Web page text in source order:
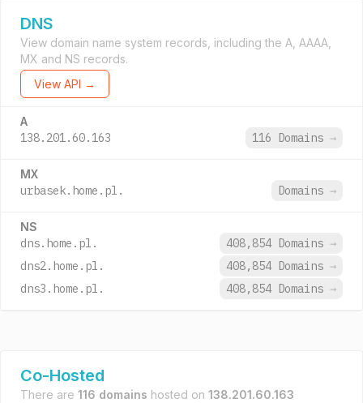
DNS
View domain name system records, including the A, AAAA,
MX and NS records.
View API →
A
138.201.60.163 116 Domains →
MX
urbasek.home.pl. Domains →
NS
dns.home.pl. 408,854 Domains →
dns2.home.pl.
408,854 Domains →
dns3.home.pl.
408,854 Domains →
Co-Hosted
There are 116 domains hosted on 138.201.60.163